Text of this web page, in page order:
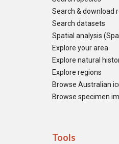
Search & download
Search datasets
Spatial analysis
Explore your area
Explore natural
Explore regions
Browse Australian
Browse specimen
Tools